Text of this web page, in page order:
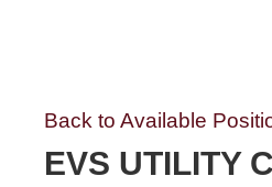
Back to Available
EVS UTILITY